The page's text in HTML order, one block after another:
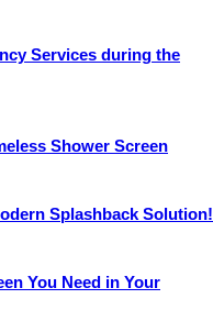
Services during the
Shower Screen
Splashback Solution!
You Need in Your